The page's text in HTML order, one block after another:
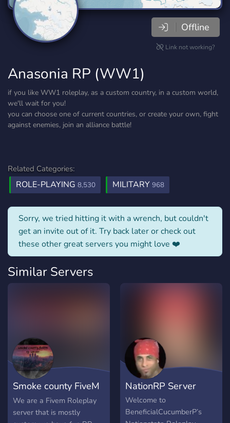
Offline
Link not working?
Anasonia RP (WW1)
if you like WW1 roleplay, as a custom country, in a custom world,
we'll wait for you!
you can choose one of current countries, or create your own, fight
against enemies, join an alliance battle!
Related Categories:
ROLE-PLAYING 8,530 MILITARY 968
Sorry, we tried hitting it with a wrench, but couldn't
get an invite out of it. Try back later or check out
these other great servers you might love ❤️
Similar Servers
Smoke county FiveM
™
We are a Fivem Roleplay
server that is mostly
NationRP Server
Welcome to
BeneficialCucumberP’s